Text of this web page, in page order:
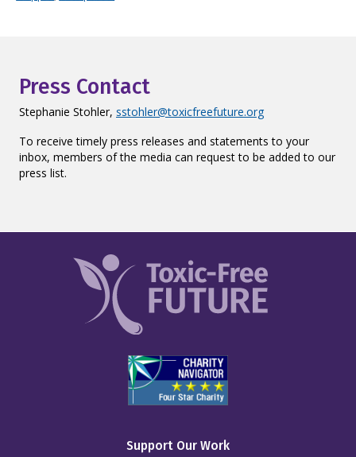
Press Contact
Stephanie Stohler, sstohler@toxicfreefuture.org
To receive timely press releases and statements to your
inbox, members of the media can request to be added to our
press list.
Support Our Work